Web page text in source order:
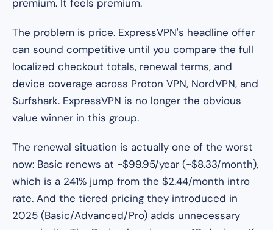
premium. It feels premium.
The problem is price. ExpressVPN's headline offer
can sound competitive until you compare the full
localized checkout totals, renewal terms, and
device coverage across Proton VPN, NordVPN, and
Surfshark. ExpressVPN is no longer the obvious
value winner in this group.
The renewal situation is actually one of the worst
now: Basic renews at ~$99.95/year (~$8.33/month),
which is a 241% jump from the $2.44/month intro
rate. And the tiered pricing they introduced in
2025 (Basic/Advanced/Pro) adds unnecessary